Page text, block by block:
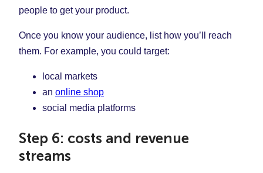
people to get your product.
Once you know your audience, list how you’ll reach
them. For example, you could target:
local markets
an online shop
social media platforms
Step 6: costs and revenue
streams